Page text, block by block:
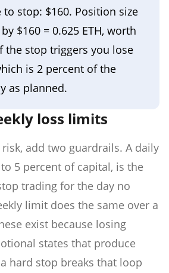
to stop: $160. Position size
$160 = 0.625 ETH, worth
the stop triggers you lose
is 2 percent of the
as planned.
loss limits
add two guardrails. A daily
5 percent of capital, is the
trading for the day no
limit does the same over a
exist because losing
states that produce
hard stop breaks that loop